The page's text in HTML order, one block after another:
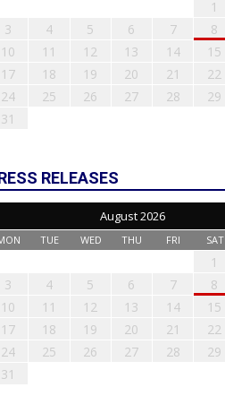
1
3
4 5 6 7 8
10
11 12 13 14 15
17
18 19 20 21 22
24
25 26 27 28 29
31
RELEASES
August 2026
TUE WED THU FRI SAT
1
3
4 5 6 7 8
10
11 12 13 14 15
17
18 19 20 21 22
24
25 26 27 28 29
31